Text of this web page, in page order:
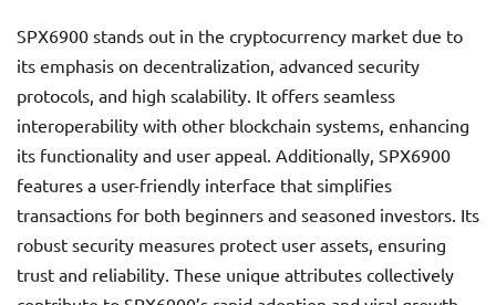
SPX6900 stands out in the cryptocurrency market due to
its emphasis on decentralization, advanced security
protocols, and high scalability. It offers seamless
interoperability with other blockchain systems, enhancing
its functionality and user appeal. Additionally, SPX6900
features a user-friendly interface that simplifies
transactions for both beginners and seasoned investors. Its
robust security measures protect user assets, ensuring
trust and reliability. These unique attributes collectively